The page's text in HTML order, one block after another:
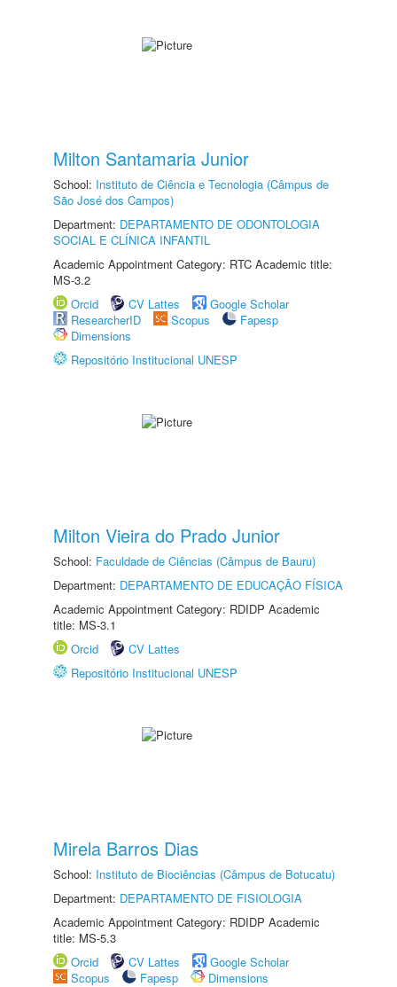
Milton Santamaria Junior
School: Instituto de Ciência e Tecnologia (Câmpus de
São José dos Campos)
Department: DEPARTAMENTO DE ODONTOLOGIA
SOCIAL E CLÍNICA INFANTIL
Academic Appointment Category: RTC Academic title:
MS-3.2
Orcid
CV Lattes
Google Scholar
ResearcherID
Scopus
Fapesp
Dimensions
Repositório Institucional UNESP
Milton Vieira do Prado Junior
School: Faculdade de Ciências (Câmpus de Bauru)
Department: DEPARTAMENTO DE EDUCAÇÃO FÍSICA
Academic Appointment Category: RDIDP Academic
title: MS-3.1
Orcid
CV Lattes
Repositório Institucional UNESP
Mirela Barros Dias
School: Instituto de Biociências (Câmpus de Botucatu)
Department: DEPARTAMENTO DE FISIOLOGIA
Academic Appointment Category: RDIDP Academic
title: MS-5.3
Orcid
CV Lattes
Google Scholar
Scopus
Fapesp
Dimensions